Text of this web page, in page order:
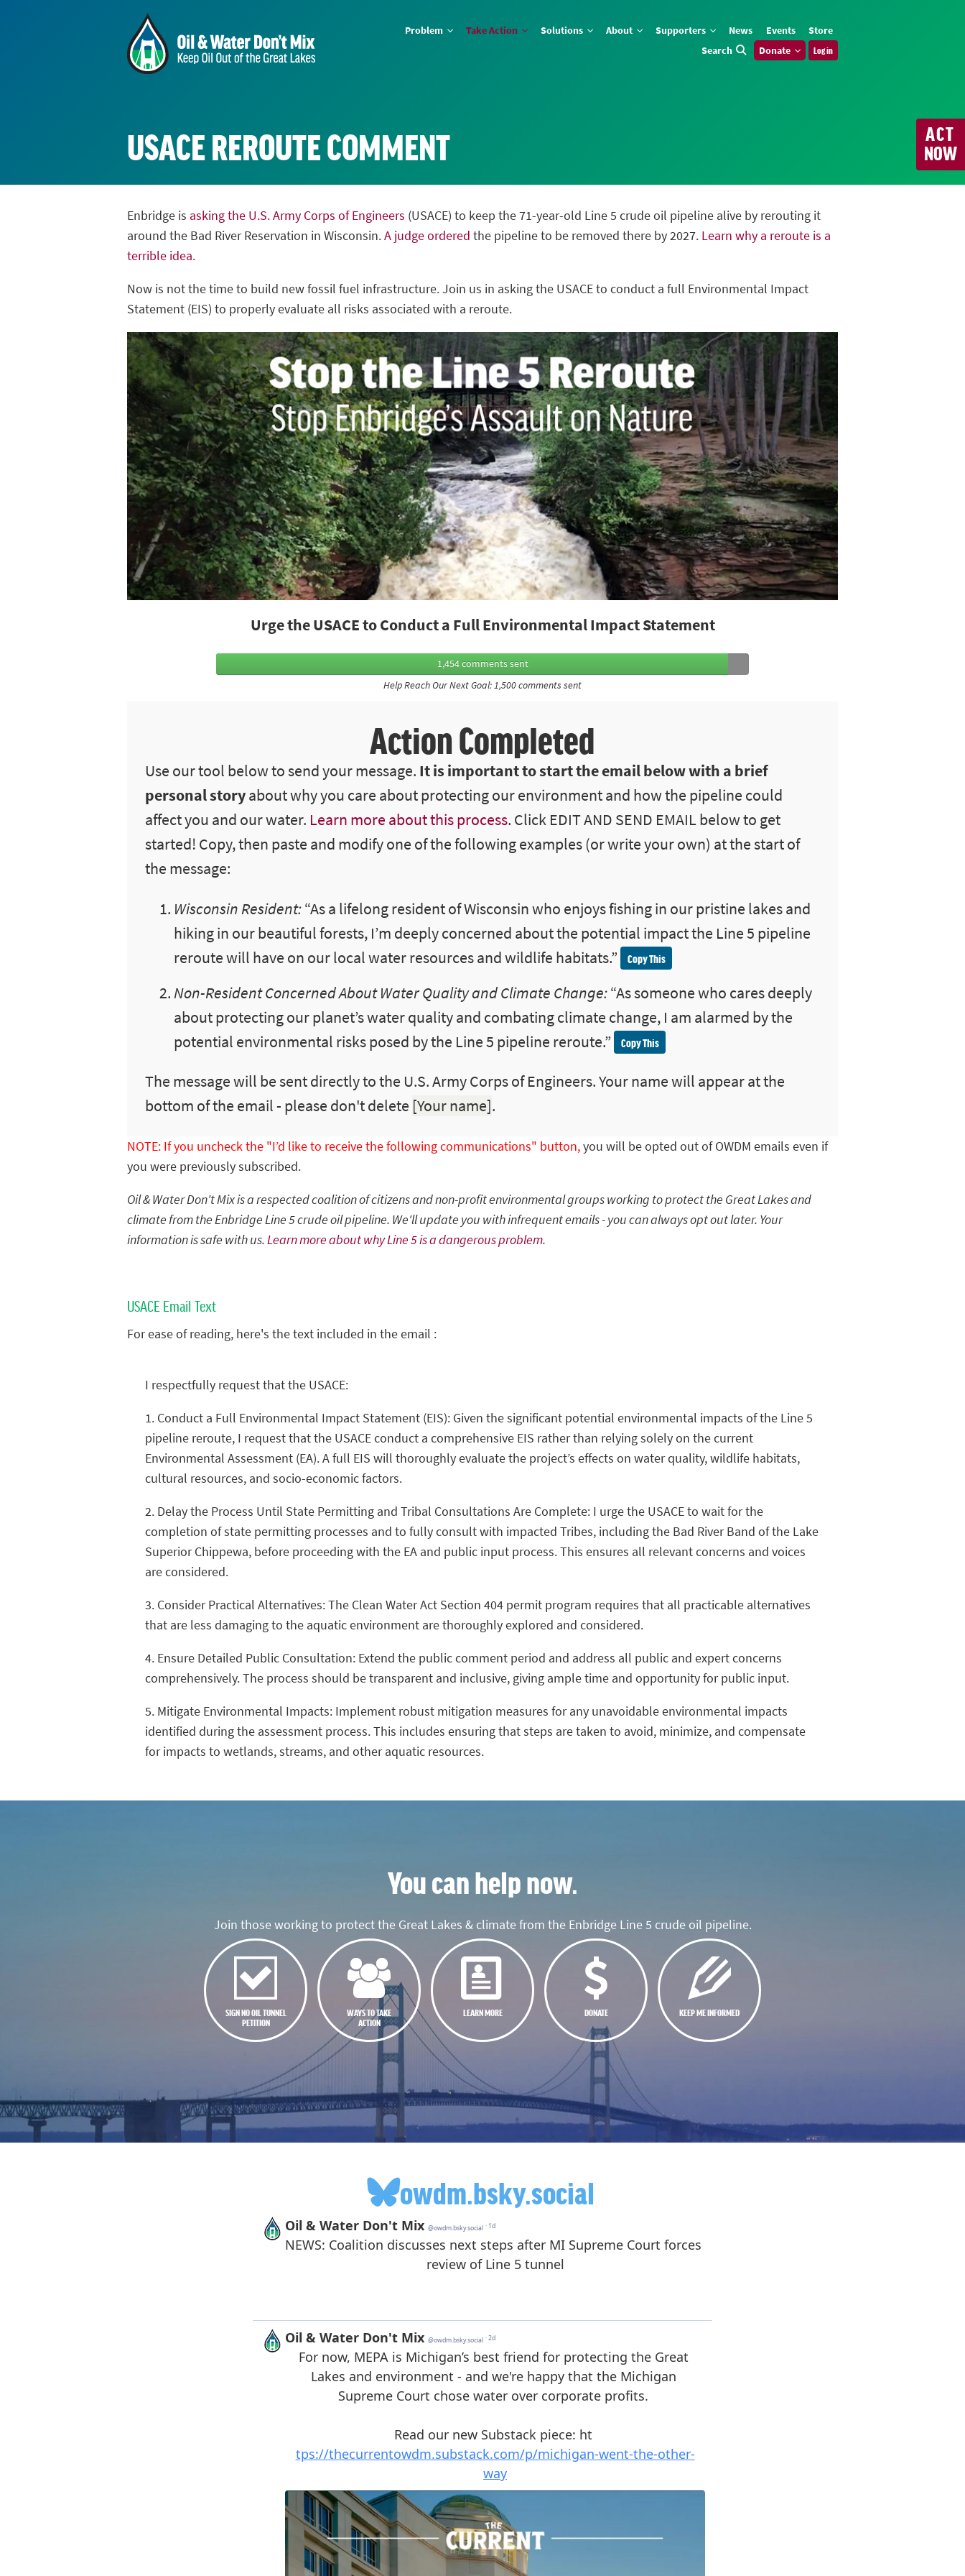
Problem Take Action Solutions About Supporters News Events
Store
Search
Donate Log in
ACT
NOW
USACE REROUTE COMMENT
Enbridge is asking the U.S. Army Corps of Engineers (USACE) to keep the 71-year-old Line 5 crude oil pipeline alive by rerouting it
around the Bad River Reservation in Wisconsin.A judge ordered the pipeline to be removed there by 2027. Learn why a reroute is a
terrible idea.
Now is not the time to build new fossil fuel infrastructure. Join us in asking the USACE to conduct a full Environmental Impact
Statement (EIS) to properly evaluate all risks associated with a reroute.
Urge the USACE to Conduct a Full Environmental Impact Statement
1,454 comments sent
Help Reach Our Next Goal: 1,500 comments sent
Action Completed
Use our tool below to send your message. It is important to start the email below with a brief
personal storyabout why you care about protecting our environment and how the pipeline could
affect you and our water. Learn more about this process. Click EDIT AND SEND EMAIL below to get
started! Copy, then paste and modify one of the following examples (or write your own) at the start of
the message:
Wisconsin Resident:“As a lifelong resident of Wisconsin who enjoys fishing in our pristine lakes and
hiking in our beautiful forests, I’m deeply concerned about the potential impact the Line 5 pipeline
reroute will have on our local water resources and wildlife habitats.” Copy This
Non-Resident Concerned About Water Quality and Climate Change:“As someone who cares deeply
about protecting our planet’s water quality and combating climate change, I am alarmed by the
potential environmental risks posed by the Line 5 pipeline reroute.” Copy This
The message will be sent directly to the U.S. Army Corps of Engineers. Your name will appear at the
bottom of the email - please don't delete [Your name].
NOTE: If you uncheck the "I’d like to receive the following communications" button,you will be opted out of OWDM emails even if
you were previously subscribed.
Oil & Water Don't Mix is a respected coalition of citizens and non-profit environmental groups working to protect the Great Lakes and
climate from the Enbridge Line 5 crude oil pipeline. We'll update you with infrequent emails - you can always opt out later. Your
information is safe with us.Learn more about why Line 5 is a dangerous problem.
USACE Email Text
For ease of reading, here's the text included in the email :
I respectfully request that the USACE:
1. Conduct a Full Environmental Impact Statement (EIS): Given the significant potential environmental impacts of the Line 5
pipeline reroute, I request that the USACE conduct a comprehensive EIS rather than relying solely on the current
Environmental Assessment (EA). A full EIS will thoroughly evaluate the project’s effects on water quality, wildlife habitats,
cultural resources, and socio-economic factors.
2. Delay the Process Until State Permitting and Tribal Consultations Are Complete: I urge the USACE to wait for the
completion of state permitting processes and to fully consult with impacted Tribes, including the Bad River Band of the Lake
Superior Chippewa, before proceeding with the EA and public input process. This ensures all relevant concerns and voices
are considered.
3. Consider Practical Alternatives: The Clean Water Act Section 404 permit program requires that all practicable alternatives
that are less damaging to the aquatic environment are thoroughly explored and considered.
4. Ensure Detailed Public Consultation: Extend the public comment period and address all public and expert concerns
comprehensively. The process should be transparent and inclusive, giving ample time and opportunity for public input.
5. Mitigate Environmental Impacts: Implement robust mitigation measures for any unavoidable environmental impacts
identified during the assessment process. This includes ensuring that steps are taken to avoid, minimize, and compensate
for impacts to wetlands, streams, and other aquatic resources.
You can help now.
Join those working to protect the Great Lakes & climate from the Enbridge Line 5 crude oil pipeline.
SIGN NO OIL TUNNEL
PETITION
WAYS TO TAKE
ACTION
LEARN MORE DONATE KEEP ME INFORMED
owdm.bsky.social